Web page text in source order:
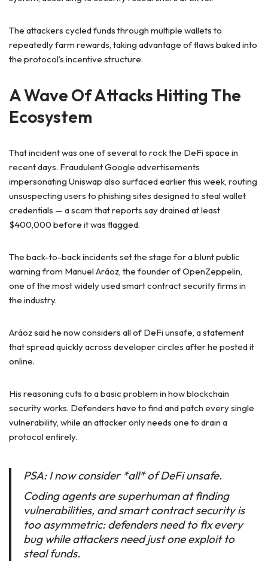
The attackers cycled funds through multiple wallets to
repeatedly farm rewards, taking advantage of flaws baked into
the protocol’s incentive structure.
A Wave Of Attacks Hitting The
Ecosystem
That incident was one of several to rock the DeFi space in
recent days. Fraudulent Google advertisements
impersonating Uniswap also surfaced earlier this week, routing
unsuspecting users to phishing sites designed to steal wallet
credentials — a scam that reports say drained at least
$400,000 before it was flagged.
The back-to-back incidents set the stage for a blunt public
warning from Manuel Aráoz, the founder of OpenZeppelin,
one of the most widely used smart contract security firms in
the industry.
Aráoz said he now considers all of DeFi unsafe, a statement
that spread quickly across developer circles after he posted it
online.
His reasoning cuts to a basic problem in how blockchain
security works. Defenders have to find and patch every single
vulnerability, while an attacker only needs one to drain a
protocol entirely.
PSA: I now consider *all* of DeFi unsafe.
Coding agents are superhuman at finding
vulnerabilities, and smart contract security is
too asymmetric: defenders need to fix every
bug while attackers need just one exploit to
steal funds.